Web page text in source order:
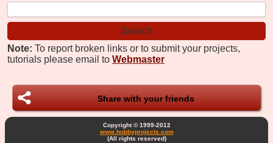
Note: To report broken links or to submit your projects,
tutorials please email to Webmaster
Share with your friends
Copyright © 1999-2012
www.hobbyprojects.com
(All rights reserved)